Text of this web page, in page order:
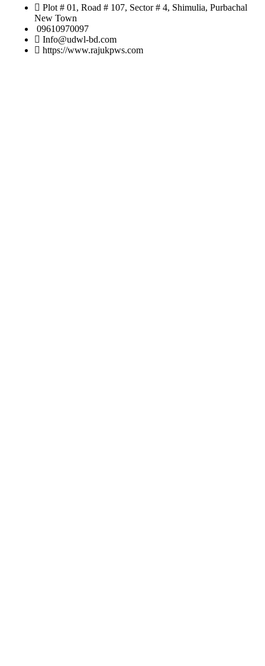
Plot # 01, Road # 107, Sector # 4, Shimulia, Purbachal
New Town
09610970097
Info@udwl-bd.com
https://www.rajukpws.com